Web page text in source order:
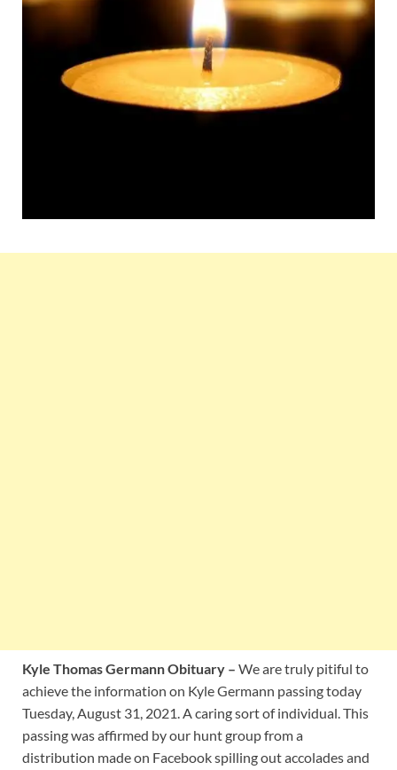
Kyle Thomas Germann Obituary – We are truly pitiful to
achieve the information on Kyle Germann passing today
Tuesday, August 31, 2021. A caring sort of individual. This
passing was affirmed by our hunt group from a
distribution made on Facebook spilling out accolades and